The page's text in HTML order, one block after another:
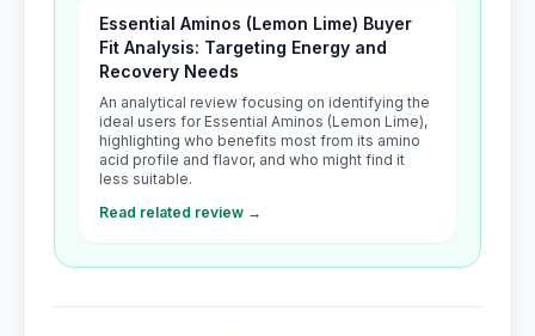
Essential Aminos (Lemon Lime) Buyer
Fit Analysis: Targeting Energy and
Recovery Needs
An analytical review focusing on identifying the
ideal users for Essential Aminos (Lemon Lime),
highlighting who benefits most from its amino
acid profile and flavor, and who might find it
less suitable.
Read related review →